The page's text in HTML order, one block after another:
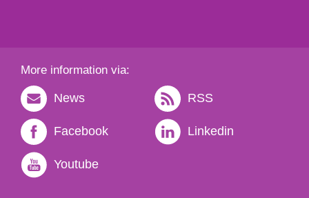
More information via:
News RSS
Facebook Linkedin
Youtube